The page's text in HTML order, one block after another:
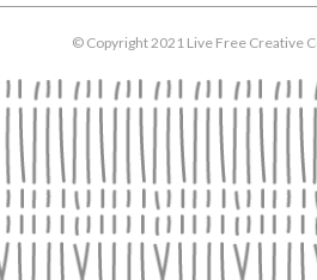
© Copyright 2021 Live Free Creative